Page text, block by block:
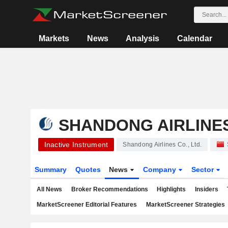
Markets News Analysis Calendar
SHANDONG
Inactive Instrument Shandong Airlines Co., Ltd.
Summary Quotes News Company Sector
All News Broker Recommendations Highlights Insiders
MarketScreener Editorial Features MarketScreener Strategies